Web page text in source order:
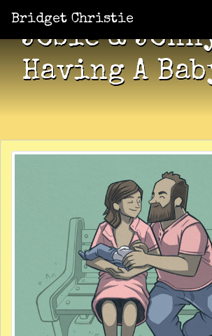
Bridget Christie
Josie &
Having A